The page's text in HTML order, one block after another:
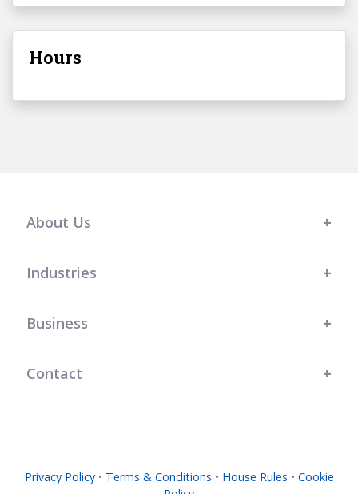
Hours
About Us
Industries
Business
Contact
Privacy Policy• Terms & Conditions • House Rules • Cookie